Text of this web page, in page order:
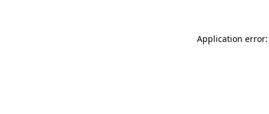
Application